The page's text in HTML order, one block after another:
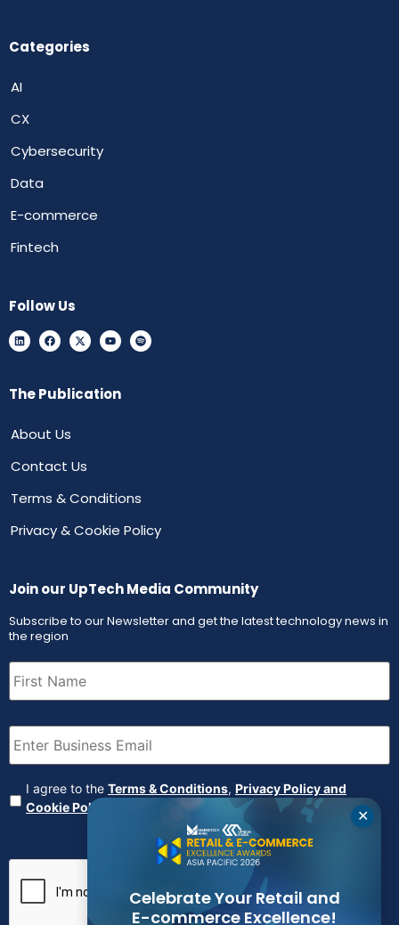
Categories
AI
CX
Cybersecurity
Data
E-commerce
Fintech
Follow Us
The Publication
About Us
Contact Us
Terms & Conditions
Privacy & Cookie Policy
Join our UpTech Media Community
Subscribe to our Newsletter and get the latest technology news in
the region
First
Name (Required)
Email (Required)
Agreement (Required)
I agree to the Terms & Conditions, Privacy Policy and
Cookie Policy
✕
Celebrate Your Retail and
E-commerce Excellence!